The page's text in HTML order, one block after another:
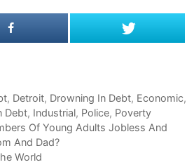
, Detroit, Drowning In Debt, Economic,
Debt, Industrial, Police, Poverty
Of Young Adults Jobless And
And Dad?
World